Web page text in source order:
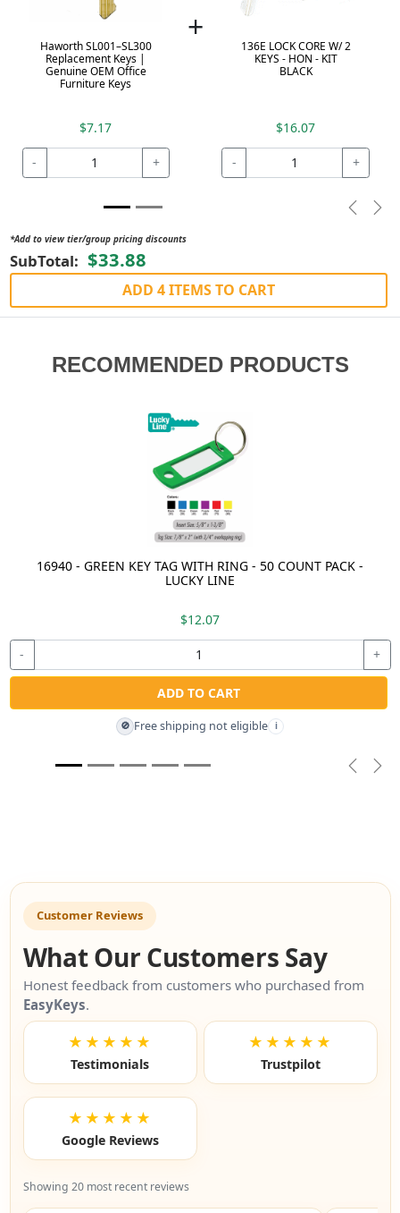
Haworth SL001–SL300
Replacement Keys |
Genuine OEM Office
Furniture Keys
$7.17
- +
+
136E LOCK CORE W/ 2
KEYS - HON - KIT
BLACK
$16.07
- +
*Add to view tier/group pricing discounts
SubTotal: $33.88
ADD 4 ITEMS TO CART
RECOMMENDED PRODUCTS
16940 - GREEN KEY TAG WITH RING - 50 COUNT PACK -
LUCKY LINE
$12.07
- +
ADD TO CART
🚫 Free shipping not eligible i
Customer Reviews
What Our Customers Say
Honest feedback from customers who purchased from
EasyKeys.
★★★★★
Testimonials
★★★★★
Trustpilot
★★★★★
Google Reviews
Showing 20 most recent reviews